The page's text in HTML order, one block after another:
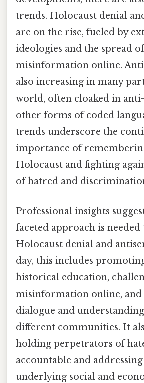
trends. Holocaust denial
are on the rise, fueled by
ideologies and the spread of
misinformation online.
also increasing in many
world, often cloaked in
other forms of coded
trends underscore the
importance of
Holocaust and fighting
of hatred and
Professional insights
faceted approach is
Holocaust denial and
day, this includes
historical education,
misinformation online,
dialogue and
different communities. It
holding perpetrators of
accountable and
underlying social and